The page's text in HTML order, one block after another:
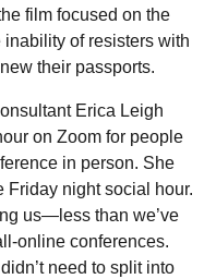
film focused on the
of resisters with
their passports.
Erica Leigh
on Zoom for people
in person. She
Friday night social hour.
us—less than we’ve
online conferences.
need to split into